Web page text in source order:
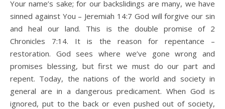
Your name’s sake; for our backslidings are many, we have
sinned against You – Jeremiah 14:7 God will forgive our sin
and heal our land. This is the double promise of 2
Chronicles 7:14. It is the reason for repentance –
restoration. God sees where we’ve gone wrong and
promises blessing, but first we must do our part and
repent. Today, the nations of the world and society in
general are in a dangerous predicament. When God is
ignored, put to the back or even pushed out of society,